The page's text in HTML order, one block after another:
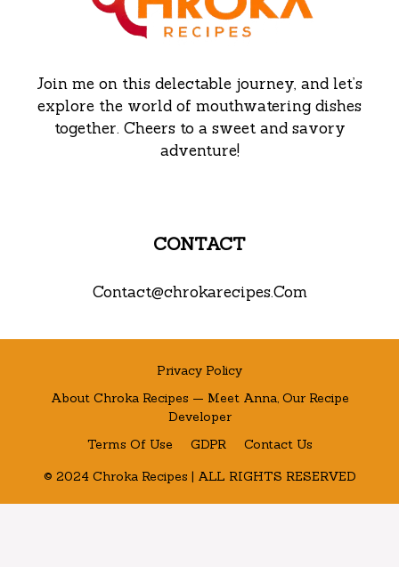
Join me on this delectable journey, and let’s
explore the world of mouthwatering dishes
together. Cheers to a sweet and savory
adventure!
CONTACT
Contact@chrokarecipes.Com
Privacy Policy
About Chroka Recipes — Meet Anna, Our Recipe
Developer
Terms Of Use
GDPR
Contact Us
© 2024 Chroka Recipes | ALL RIGHTS RESERVED